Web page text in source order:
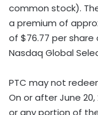
common stock).
a premium of
of $76.77 per share
Nasdaq Global
PTC may not
On or after June
or any portion of